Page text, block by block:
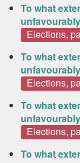
To what
Elections,
To what
Elections,
To what
Elections,
To what